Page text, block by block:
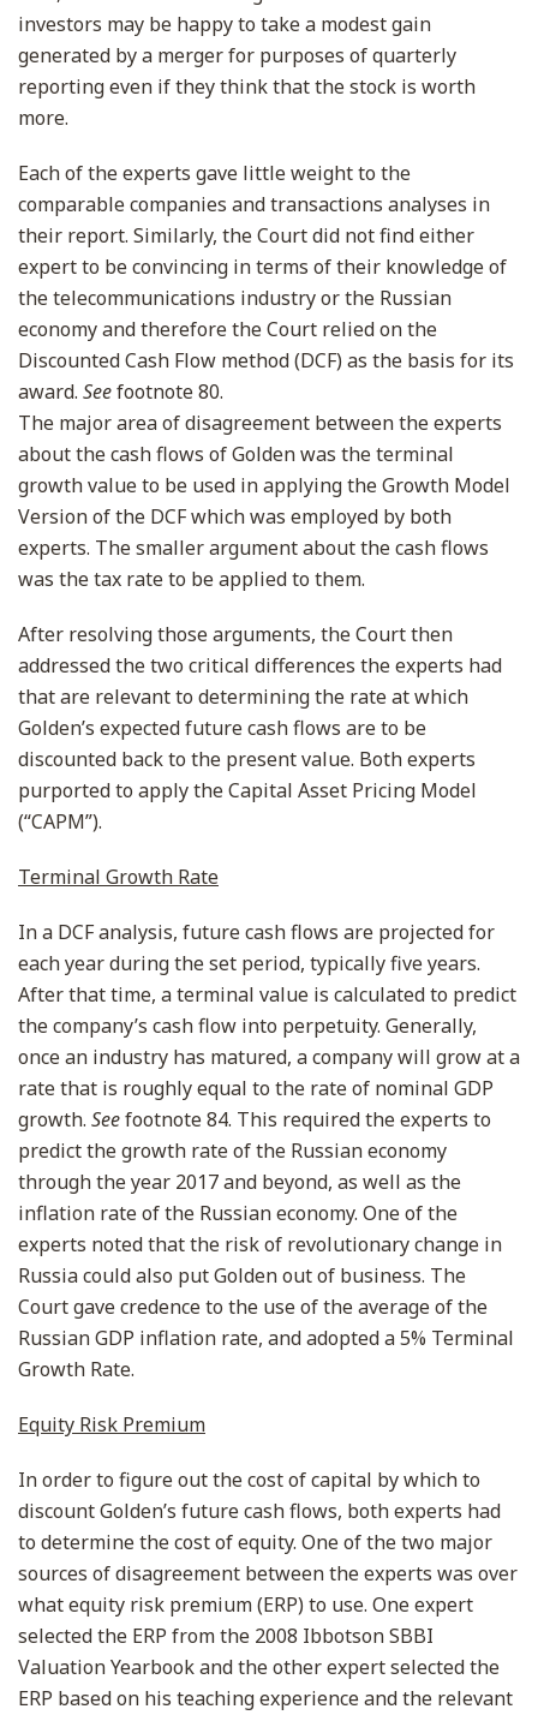
investors may be happy to take a modest gain
generated by a merger for purposes of quarterly
reporting even if they think that the stock is worth
more.
Each of the experts gave little weight to the
comparable companies and transactions analyses in
their report. Similarly, the Court did not find either
expert to be convincing in terms of their knowledge of
the telecommunications industry or the Russian
economy and therefore the Court relied on the
Discounted Cash Flow method (DCF) as the basis for its
award. Seefootnote 80.
The major area of disagreement between the experts
about the cash flows of Golden was the terminal
growth value to be used in applying the Growth Model
Version of the DCF which was employed by both
experts. The smaller argument about the cash flows
was the tax rate to be applied to them.
After resolving those arguments, the Court then
addressed the two critical differences the experts had
that are relevant to determining the rate at which
Golden’s expected future cash flows are to be
discounted back to the present value. Both experts
purported to apply the Capital Asset Pricing Model
(“CAPM”).
Terminal Growth Rate
In a DCF analysis, future cash flows are projected for
each year during the set period, typically five years.
After that time, a terminal value is calculated to predict
the company’s cash flow into perpetuity. Generally,
once an industry has matured, a company will grow at a
rate that is roughly equal to the rate of nominal GDP
growth. Seefootnote 84. This required the experts to
predict the growth rate of the Russian economy
through the year 2017 and beyond, as well as the
inflation rate of the Russian economy. One of the
experts noted that the risk of revolutionary change in
Russia could also put Golden out of business. The
Court gave credence to the use of the average of the
Russian GDP inflation rate, and adopted a 5% Terminal
Growth Rate.
Equity Risk Premium
In order to figure out the cost of capital by which to
discount Golden’s future cash flows, both experts had
to determine the cost of equity. One of the two major
sources of disagreement between the experts was over
what equity risk premium (ERP) to use. One expert
selected the ERP from the 2008 Ibbotson SBBI
Valuation Yearbook and the other expert selected the
ERP based on his teaching experience and the relevant